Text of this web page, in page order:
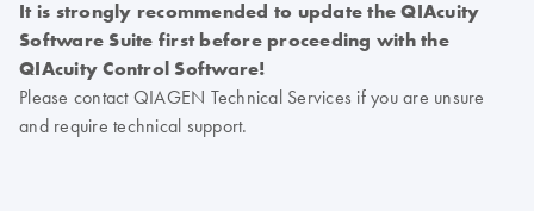
It is strongly recommended to update the QIAcuity
Software Suite first before proceeding with the
QIAcuity Control Software!
Please contact QIAGEN Technical Services if you are unsure
and require technical support.